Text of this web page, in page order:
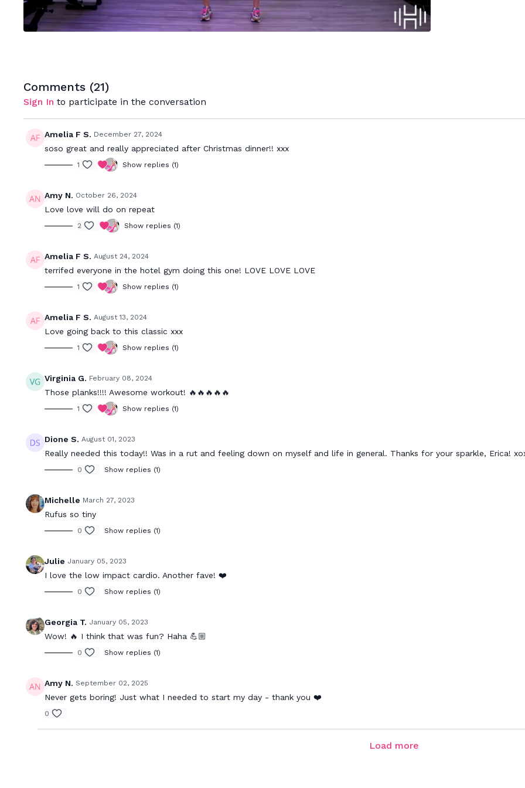
Comments (21)
Sign In to participate in the conversation
Amelia F S. December 27, 2024
soso great and really appreciated after Christmas dinner!! xxx
1 Show replies (1)
Amy N. October 26, 2024
Love love will do on repeat
2 Show replies (1)
Amelia F S. August 24, 2024
terrifed everyone in the hotel gym doing this one! LOVE LOVE LOVE
1 Show replies (1)
Amelia F S. August 13, 2024
Love going back to this classic xxx
1 Show replies (1)
Virginia G. February 08, 2024
Those planks!!!! Awesome workout! 🔥🔥🔥🔥🔥
1 Show replies (1)
Dione S. August 01, 2023
Really needed this today!! Was in a rut and feeling down on myself and life in general. Thanks for your sparkle, Erica!
0 Show replies (1)
Michelle March 27, 2023
Rufus so tiny
0 Show replies (1)
Julie January 05, 2023
I love the low impact cardio. Another fave! ❤️
0 Show replies (1)
Georgia T. January 05, 2023
Wow! 🔥 I think that was fun? Haha 💪🏼
0 Show replies (1)
Amy N. September 02, 2025
Never gets boring! Just what I needed to start my day - thank you ❤️
0
Load more